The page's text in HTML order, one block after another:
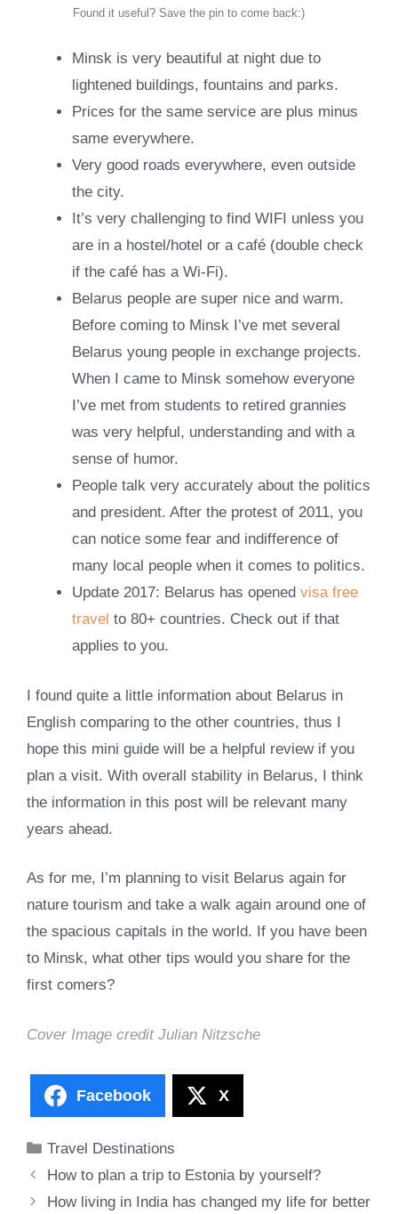
Found it useful? Save the pin to come back:)
Minsk is very beautiful at night due to
lightened buildings, fountains and parks.
Prices for the same service are plus minus
same everywhere.
Very good roads everywhere, even outside
the city.
It’s very challenging to find WIFI unless you
are in a hostel/hotel or a café (double check
if the café has a Wi-Fi).
Belarus people are super nice and warm.
Before coming to Minsk I’ve met several
Belarus young people in exchange projects.
When I came to Minsk somehow everyone
I’ve met from students to retired grannies
was very helpful, understanding and with a
sense of humor.
People talk very accurately about the politics
and president. After the protest of 2011, you
can notice some fear and indifference of
many local people when it comes to politics.
Update 2017: Belarus has opened visa free
travel to 80+ countries. Check out if that
applies to you.
I found quite a little information about Belarus in
English comparing to the other countries, thus I
hope this mini guide will be a helpful review if you
plan a visit. With overall stability in Belarus, I think
the information in this post will be relevant many
years ahead.
As for me, I’m planning to visit Belarus again for
nature tourism and take a walk again around one of
the spacious capitals in the world. If you have been
to Minsk, what other tips would you share for the
first comers?
Cover Image credit Julian Nitzsche
Facebook X
Categories
Travel Destinations
How to plan a trip to Estonia by yourself?
How living in India has changed my life for better